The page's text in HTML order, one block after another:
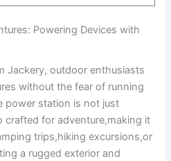
Powering Devices with
Jackery,‌ outdoor enthusiasts
without ⁣the ⁣fear of running
power‌ station‌ is not ​just
crafted for adventure,making it
trips,hiking excursions,or
a ⁢rugged⁤ exterior‌ and